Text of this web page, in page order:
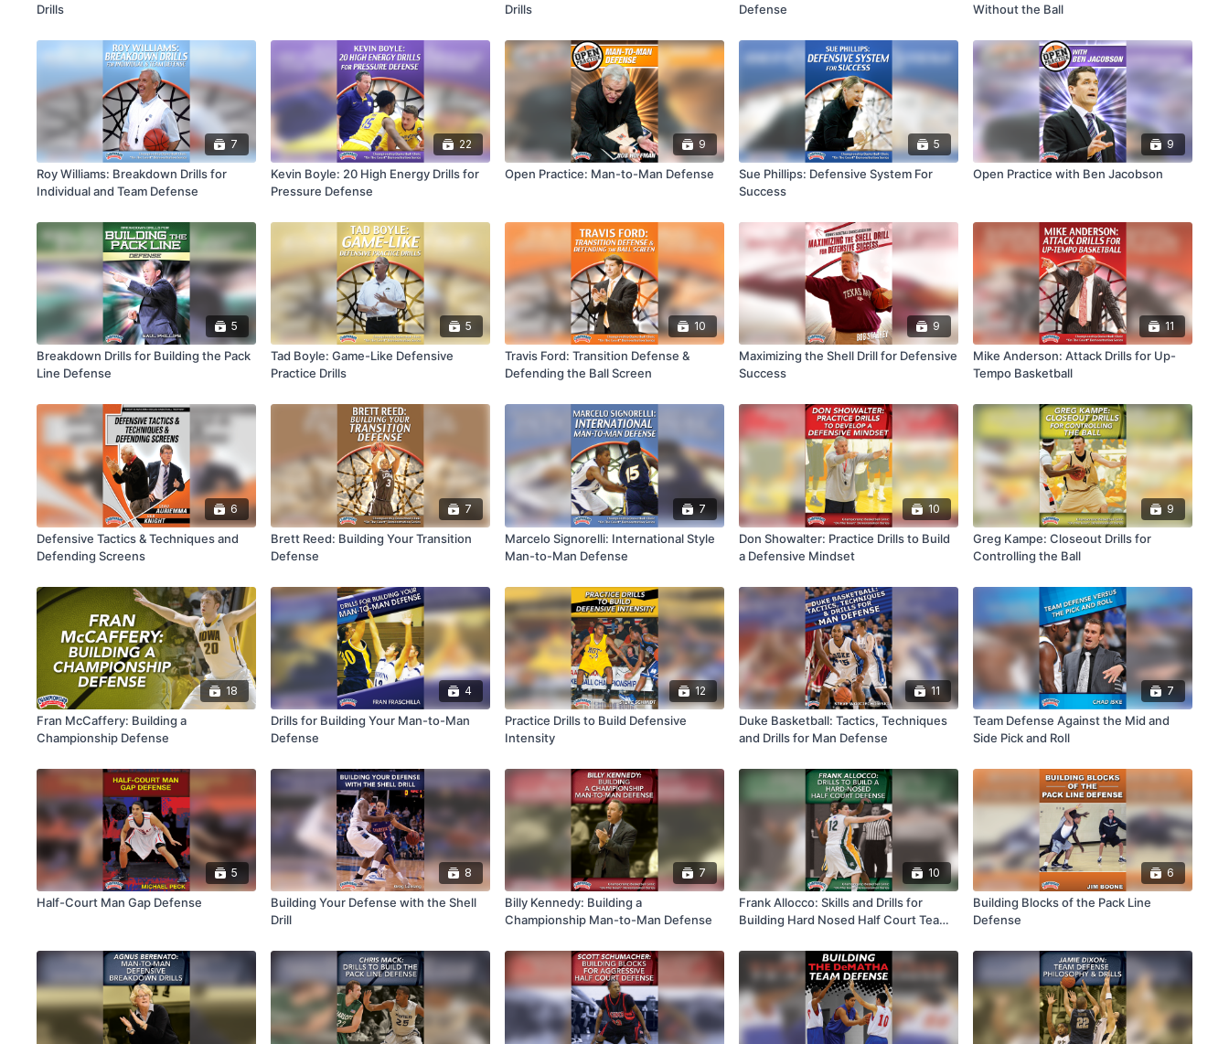
Drills
Drills
Defense
Without the Ball
7
Roy Williams: Breakdown Drills for
Individual and Team Defense
22
Kevin Boyle: 20 High Energy Drills for
Pressure Defense
9
Open Practice: Man-to-Man Defense
5
Sue Phillips: Defensive System For
Success
9
Open Practice with Ben Jacobson
5
Breakdown Drills for Building the Pack
Line Defense
5
Tad Boyle: Game-Like Defensive
Practice Drills
10
Travis Ford: Transition Defense &
Defending the Ball Screen
9
Maximizing the Shell Drill for Defensive
Success
11
Mike Anderson: Attack Drills for Up-
Tempo Basketball
6
Defensive Tactics & Techniques and
Defending Screens
7
Brett Reed: Building Your Transition
Defense
7
Marcelo Signorelli: International Style
Man-to-Man Defense
10
Don Showalter: Practice Drills to Build
a Defensive Mindset
9
Greg Kampe: Closeout Drills for
Controlling the Ball
18
Fran McCaffery: Building a
Championship Defense
4
Drills for Building Your Man-to-Man
Defense
12
Practice Drills to Build Defensive
Intensity
11
Duke Basketball: Tactics, Techniques
and Drills for Man Defense
7
Team Defense Against the Mid and
Side Pick and Roll
5
Half-Court Man Gap Defense
8
Building Your Defense with the Shell
Drill
7
Billy Kennedy: Building a
Championship Man-to-Man Defense
10
Frank Allocco: Skills and Drills for
Building Hard Nosed Half Court Team
6
Building Blocks of the Pack Line
Defense